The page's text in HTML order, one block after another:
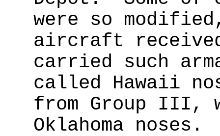
were so
aircraft
carried such
called Hawaii
from Group III,
Oklahoma noses.